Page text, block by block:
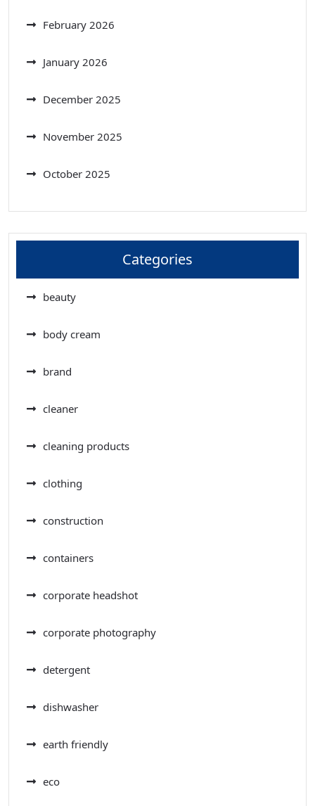
February 2026
January 2026
December 2025
November 2025
October 2025
Categories
beauty
body cream
brand
cleaner
cleaning products
clothing
construction
containers
corporate headshot
corporate photography
detergent
dishwasher
earth friendly
eco